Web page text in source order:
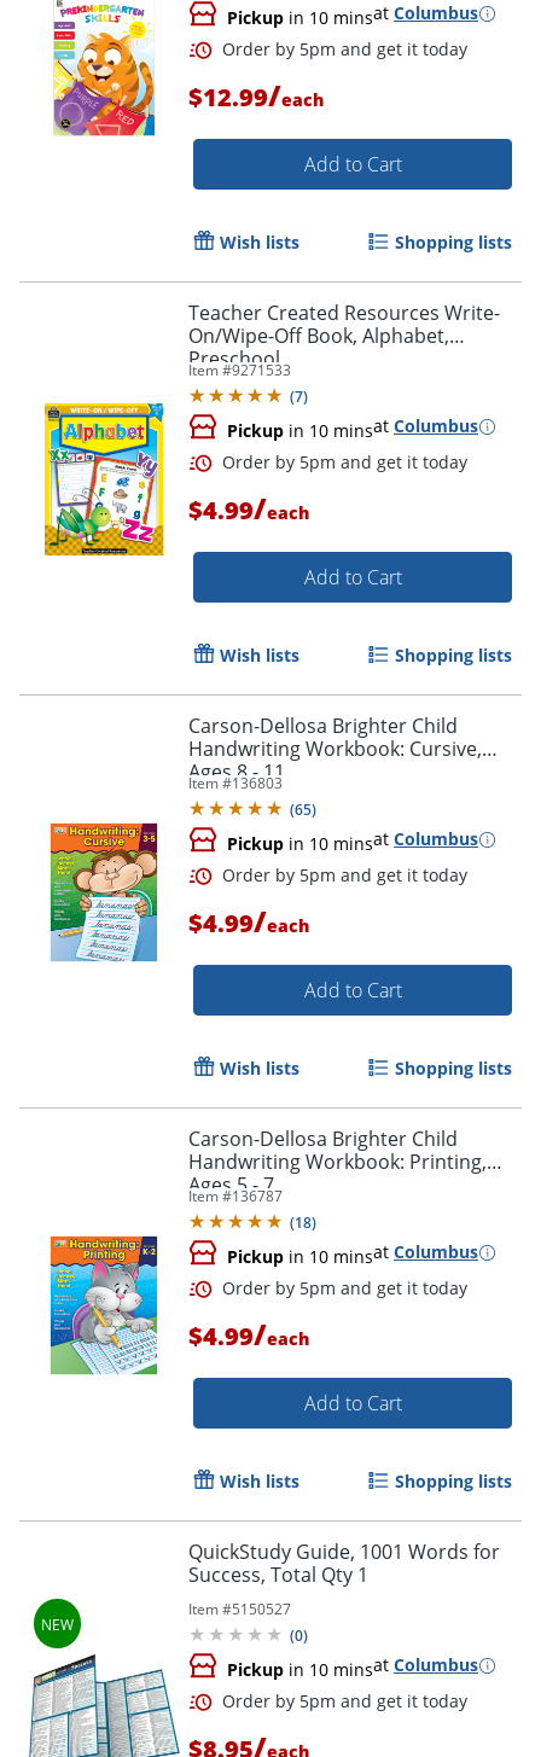
Order by 5pm and get it
Order by 5pm and get it
Pickup in 10 minsat Columbus
Order by 5pm and get it
$12.99/each
Add to Cart
Wish lists Shopping lists
Teacher Created Resources Write-
On/Wipe-Off Book, Alphabet,
Preschool
Item #9271533
(7)
Pickup in 10 minsat Columbus
Order by 5pm and get it
$4.99/each
Add to Cart
Wish lists Shopping lists
Carson-Dellosa Brighter Child
Handwriting Workbook: Cursive,
Ages 8 - 11
Item #136803
(65)
Pickup in 10 minsat Columbus
$4.99/each
Add to Cart
Wish lists Shopping lists
Carson-Dellosa Brighter Child
Handwriting Workbook: Printing,
Ages 5 - 7
Item #136787
(18)
Pickup in 10 minsat Columbus
$4.99/each
Add to Cart
Wish lists Shopping lists
QuickStudy Guide, 1001 Words for
Success, Total Qty 1
Item #5150527
(0)
Pickup in 10 minsat Columbus
$8.95/each